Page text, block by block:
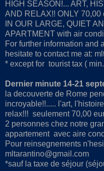
HIGH SEASON!... ART,
AND RELAX!! ONLY
IN OUR LARGE, QUIET
APARTMENT with air
For further information and
hesitate to contact me at:
* except for tourist tax (
Dernier minute 14-21
la decouverte de Rome
incroyable!!..... l'art,
relax!!! seulement 70,00
2 personnes chez notre
appartement avec aire
Pour reinsegnements
mltarantino@gmail.com
*sauf la taxe de séjour